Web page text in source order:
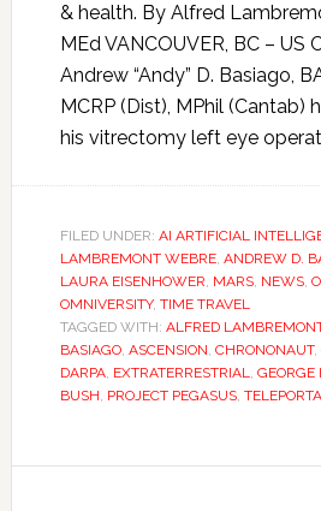
& health. By Alfred
MEd VANCOUVER, BC – US
Andrew “Andy” D. Basiago,
MCRP (Dist), MPhil (Cantab)
his vitrectomy left eye
FILED UNDER: AI ARTIFICIAL
LAMBREMONT WEBRE, ANDREW D.
LAURA EISENHOWER, MARS, NEWS,
OMNIVERSITY, TIME TRAVEL
TAGGED WITH: ALFRED
BASIAGO, ASCENSION, CHRONONAUT,
DARPA, EXTRATERRESTRIAL,
BUSH, PROJECT PEGASUS,